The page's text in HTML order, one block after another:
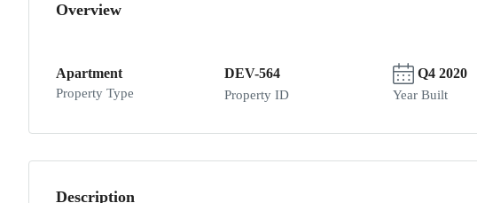
Overview
Apartment
Property Type
DEV-564
Property ID
Q4 2020
Year Built
Description